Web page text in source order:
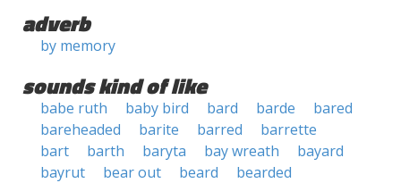
adverb
by memory
sounds kind of like
babe ruth baby bird bard barde
bared
bareheaded
barite barred
barrette
bart
barth baryta bay wreath
bayard
bayrut
bear out beard
bearded